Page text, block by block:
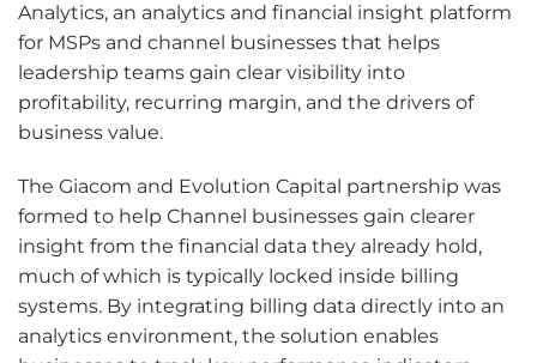
Analytics, an analytics and financial insight platform
for MSPs and channel businesses that helps
leadership teams gain clear visibility into
profitability, recurring margin, and the drivers of
business value.
The Giacom and Evolution Capital partnership was
formed to help Channel businesses gain clearer
insight from the financial data they already hold,
much of which is typically locked inside billing
systems. By integrating billing data directly into an
analytics environment, the solution enables